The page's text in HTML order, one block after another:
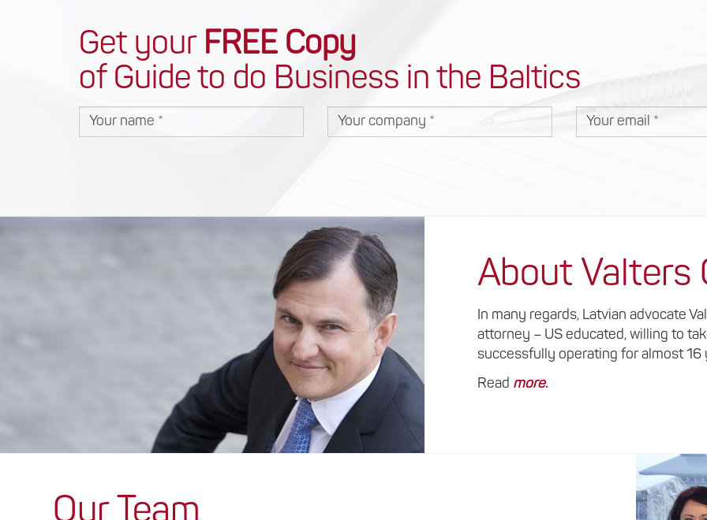
Get your FREE Copy
of Guide to do Business in the Baltics
Your name Your company Your email
About Valters
In many regards, Latvian advocate
attorney – US educated, willing to
successfully operating for almost
Read more.
Our Team